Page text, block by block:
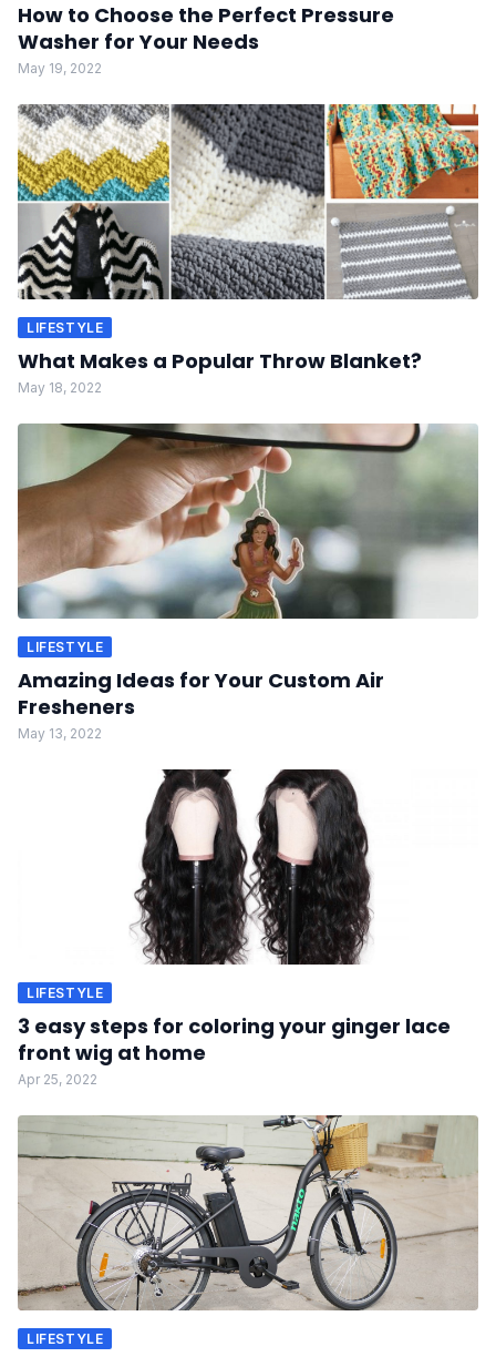
How to Choose the Perfect Pressure
Washer for Your Needs
May 19, 2022
LIFESTYLE
What Makes a Popular Throw Blanket?
May 18, 2022
LIFESTYLE
Amazing Ideas for Your Custom Air
Fresheners
May 13, 2022
LIFESTYLE
3 easy steps for coloring your ginger lace
front wig at home
Apr 25, 2022
LIFESTYLE